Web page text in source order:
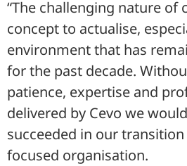
“The challenging nature of
concept to actualise,
environment that has
for the past decade.
patience, expertise and
delivered by Cevo we
succeeded in our
focused organisation.